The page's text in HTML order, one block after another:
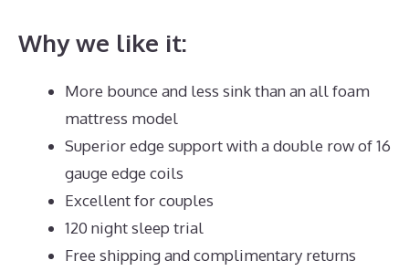
Why we like it:
More bounce and less sink than an all foam
mattress model
Superior edge support with a double row of 16
gauge edge coils
Excellent for couples
120 night sleep trial
Free shipping and complimentary returns